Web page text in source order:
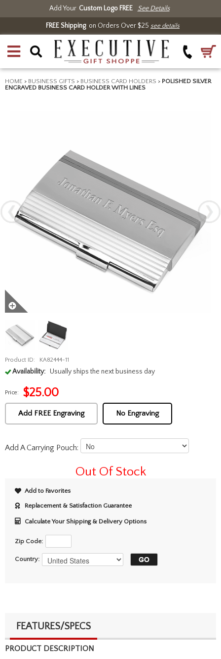
Add Your Custom Logo FREE See Details
FREE Shippingon Orders Over $25 see details
HOME > BUSINESS GIFTS > BUSINESS CARD HOLDERS > POLISHED SILVER
ENGRAVED BUSINESS CARD HOLDER WITH LINES
Product ID: KA82444-11
Availability: Usually ships the next business day
Price: $25.00
Add FREE Engraving No Engraving
Add A Carrying Pouch:
Out Of Stock
Add to Favorites
Replacement & Satisfaction Guarantee
Calculate Your Shipping & Delivery Options
Zip Code:
Country:
FEATURES/SPECS
PRODUCT DESCRIPTION